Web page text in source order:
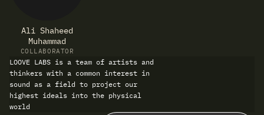
Ali Shaheed
Muhammad
COLLABORATOR
LOOVE LABS is a team of artists and
thinkers with a common interest in
sound as a field to project our
highest ideals into the physical
world